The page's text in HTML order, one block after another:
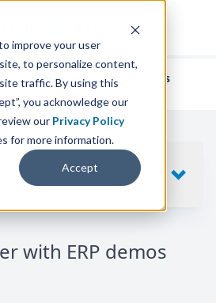
improve your user
to personalize content,
traffic. By using this
you acknowledge our
our Privacy Policy
for more information.
Accept
thousands of businesses
perfect ERP solution.
with ERP demos
SHOW